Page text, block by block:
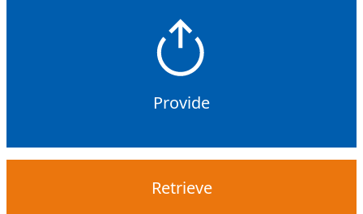
Provide
Retrieve